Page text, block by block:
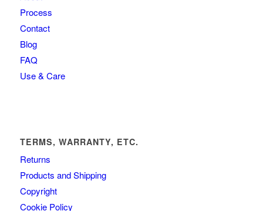
Process
Contact
Blog
FAQ
Use & Care
TERMS, WARRANTY, ETC.
Returns
Products and Shipping
Copyright
Cookie Policy